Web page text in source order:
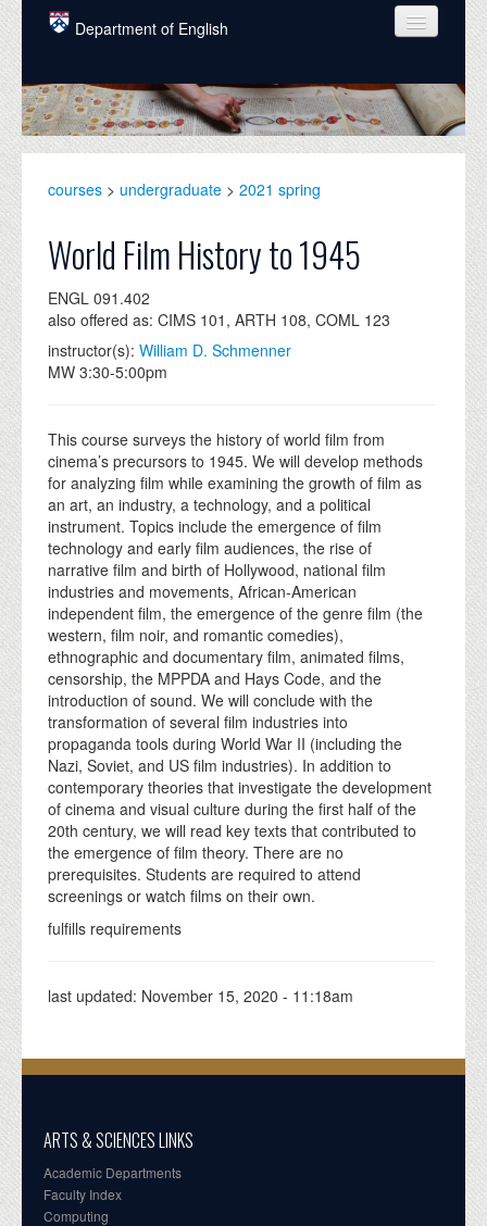
Skip to main content
Department of English
COURSES
PEOPLE
GRADUATE
ALUMNI
NEWS
DONATE
courses > undergraduate > 2021 spring
World Film History to 1945
ENGL 091.402
also offered as: CIMS 101, ARTH 108, COML 123
instructor(s): William D. Schmenner
MW 3:30-5:00pm
This course surveys the history of world film from
cinema’s precursors to 1945. We will develop methods
for analyzing film while examining the growth of film as
an art, an industry, a technology, and a political
instrument. Topics include the emergence of film
technology and early film audiences, the rise of
narrative film and birth of Hollywood, national film
industries and movements, African-American
independent film, the emergence of the genre film (the
western, film noir, and romantic comedies),
ethnographic and documentary film, animated films,
censorship, the MPPDA and Hays Code, and the
introduction of sound. We will conclude with the
transformation of several film industries into
propaganda tools during World War II (including the
Nazi, Soviet, and US film industries). In addition to
contemporary theories that investigate the development
of cinema and visual culture during the first half of the
20th century, we will read key texts that contributed to
the emergence of film theory. There are no
prerequisites. Students are required to attend
screenings or watch films on their own.
fulfills requirements
last updated: November 15, 2020 - 11:18am
ARTS & SCIENCES LINKS
Academic Departments
Faculty Index
Computing